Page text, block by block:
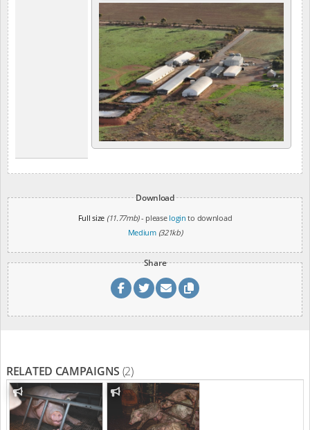
Download
Full size (11.77mb)- please login to download
Medium (321kb)
Share
RELATED CAMPAIGNS (2)